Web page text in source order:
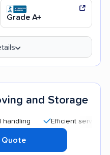
Grade A+
and Storage
Efficient service
Quote